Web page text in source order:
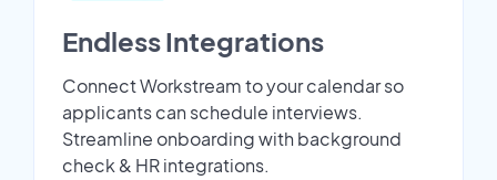
Endless Integrations
Connect Workstream to your calendar so
applicants can schedule interviews.
Streamline onboarding with background
check & HR integrations.